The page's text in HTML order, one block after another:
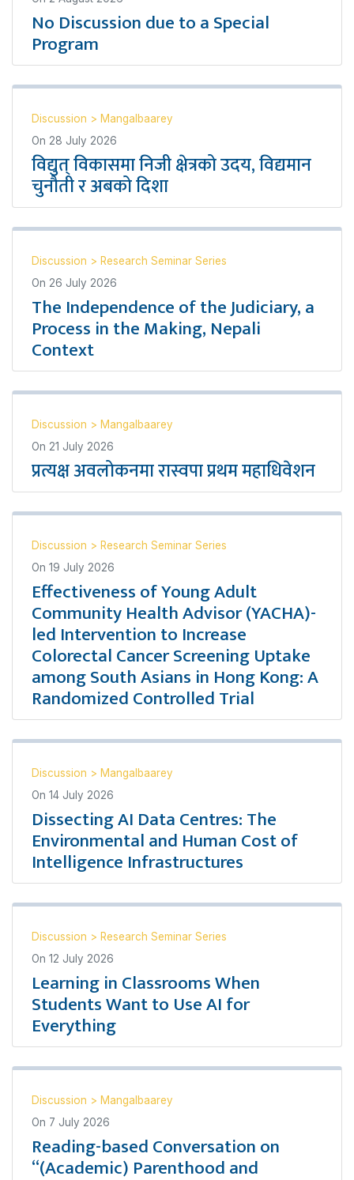
No Discussion due to a Special
Program
Discussion > Mangalbaarey
On 28 July 2026
विद्युत् विकासमा निजी क्षेत्रको उदय, विद्यमान
चुनौती र अबको दिशा
Discussion > Research Seminar Series
On 26 July 2026
The Independence of the Judiciary, a
Process in the Making, Nepali
Context
Discussion > Mangalbaarey
On 21 July 2026
प्रत्यक्ष अवलोकनमा रास्वपा प्रथम महाधिवेशन
Discussion > Research Seminar Series
On 19 July 2026
Effectiveness of Young Adult
Community Health Advisor (YACHA)-
led Intervention to Increase
Colorectal Cancer Screening Uptake
among South Asians in Hong Kong: A
Randomized Controlled Trial
Discussion > Mangalbaarey
On 14 July 2026
Dissecting AI Data Centres: The
Environmental and Human Cost of
Intelligence Infrastructures
Discussion > Research Seminar Series
On 12 July 2026
Learning in Classrooms When
Students Want to Use AI for
Everything
Discussion > Mangalbaarey
On 7 July 2026
Reading-based Conversation on
“(Academic) Parenthood and